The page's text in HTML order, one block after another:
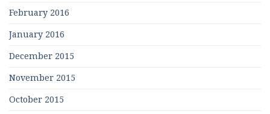
February 2016
January 2016
December 2015
November 2015
October 2015